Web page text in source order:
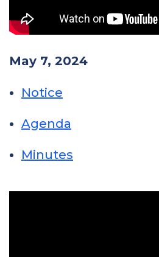
May 7, 2024
Notice
Agenda
Minutes